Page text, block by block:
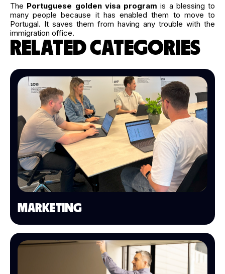
The Portuguese golden visa programis a blessing to
many people because it has enabled them to move to
Portugal. It saves them from having any trouble with the
immigration office.
RELATED CATEGORIES
MARKETING